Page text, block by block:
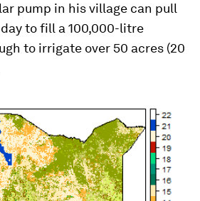
pump in his village can pull
to fill a 100,000-litre
to irrigate over 50 acres (20